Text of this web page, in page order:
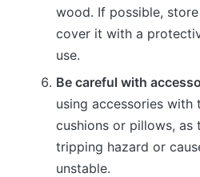
wood. If possible,
cover it with a
use.
Be careful with
using accessories with
cushions or pillows, as
tripping hazard or
unstable.